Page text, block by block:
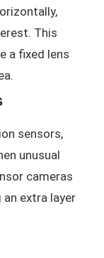
This
a fixed lens
sensors,
unusual
cameras
extra layer